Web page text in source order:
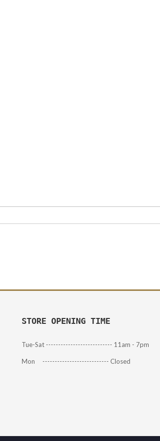
STORE OPENING TIME
Tue-Sat --------------------------- 11am - 7pm
Mon --------------------------- Closed